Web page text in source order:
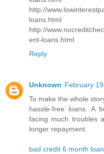
http://
loans.html
http://
ent-loans.html
Reply
Unknown February
To make the whole
hassle-free loans. A
facing much troubles
longer repayment.
bad credit 6 month